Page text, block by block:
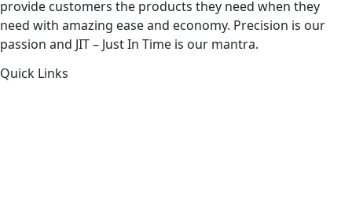
provide customers the products they need when they
need with amazing ease and economy. Precision is our
passion and JIT – Just In Time is our mantra.
Quick Links